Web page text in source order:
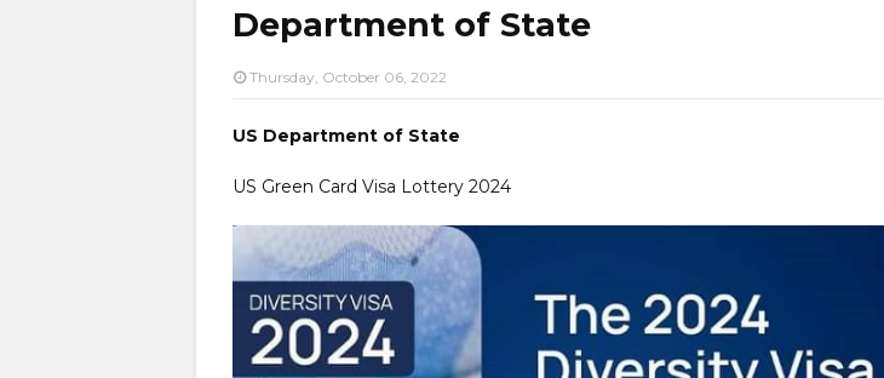
Department of State
Thursday, October 06, 2022
US Department of State
US Green Card Visa Lottery 2024